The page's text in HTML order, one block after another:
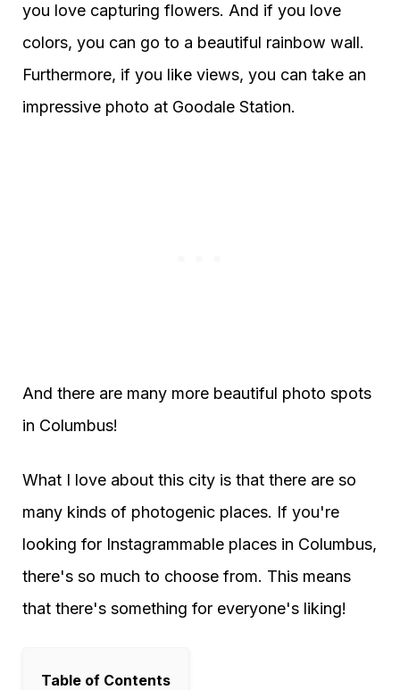
you love capturing flowers. And if you love
colors, you can go to a beautiful rainbow wall.
Furthermore, if you like views, you can take an
impressive photo at Goodale Station.
And there are many more beautiful photo spots
in Columbus!
What I love about this city is that there are so
many kinds of photogenic places. If you're
looking for Instagrammable places in Columbus,
there's so much to choose from. This means
that there's something for everyone's liking!
Table of Contents